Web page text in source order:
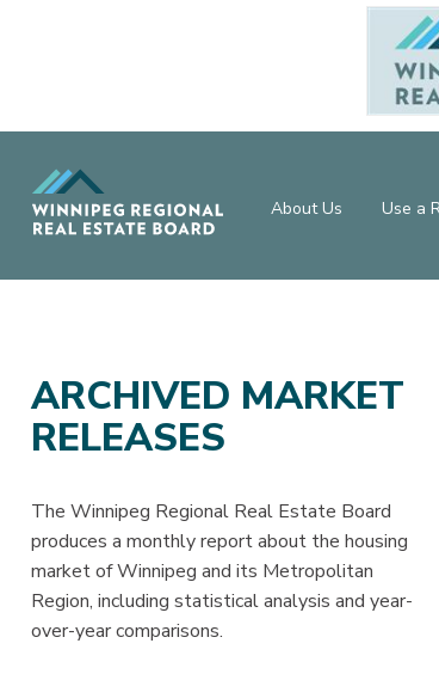
About Us Use a
ARCHIVED MARKET
RELEASES
The Winnipeg Regional Real Estate Board
produces a monthly report about the housing
market of Winnipeg and its Metropolitan
Region, including statistical analysis and year-
over-year comparisons.